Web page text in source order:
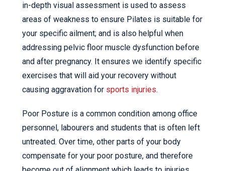
in-depth visual assessment is used to assess
areas of weakness to ensure Pilates is suitable for
your specific ailment; and is also helpful when
addressing pelvic floor muscle dysfunction before
and after pregnancy. It ensures we identify specific
exercises that will aid your recovery without
causing aggravation for sports injuries.
Poor Posture is a common condition among office
personnel, labourers and students that is often left
untreated. Over time, other parts of your body
compensate for your poor posture, and therefore